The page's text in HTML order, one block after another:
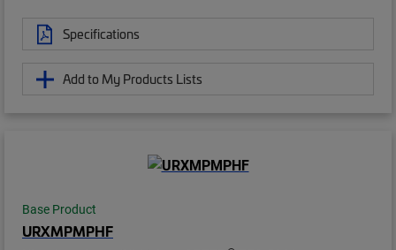
Specifications
Add to My Products Lists
Base Product
URXMPMPHF